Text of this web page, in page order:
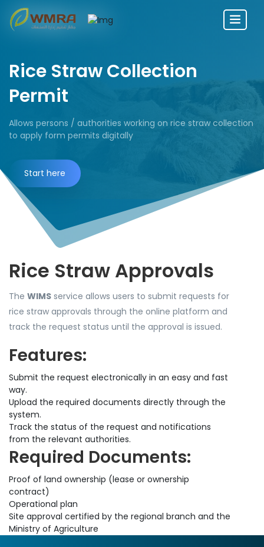
Rice Straw Collection
Permit
Allows persons / authorities working on rice straw collection
to apply form permits digitally
Start here
Rice Straw Approvals
The WIMS service allows users to submit requests for
rice straw approvals through the online platform and
track the request status until the approval is issued.
Features:
Submit the request electronically in an easy and fast
way.
Upload the required documents directly through the
system.
Track the status of the request and notifications
from the relevant authorities.
Required Documents:
Proof of land ownership (lease or ownership
contract)
Operational plan
Site approval certified by the regional branch and the
Ministry of Agriculture